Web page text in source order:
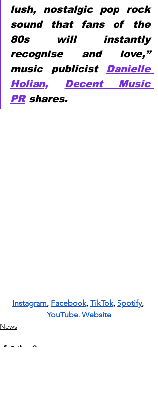
lush, nostalgic pop rock
sound that fans of the
80s will instantly
recognise and love,”
music publicist Danielle
Holian,
Decent Music
PR shares.
Instagram, Facebook, TikTok, Spotify,
YouTube, Website
News